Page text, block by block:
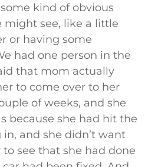
kind of obvious
might see, like a little
or having some
had one person in the
that mom actually
to come over to her
of weeks, and she
because she had hit the
and she didn’t want
see that she had done